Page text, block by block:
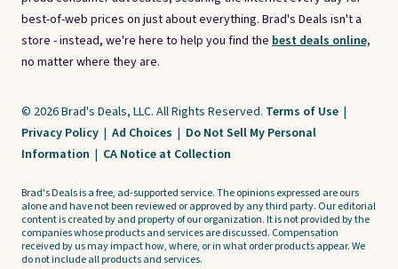
best-of-web prices on just about everything. Brad's Deals isn't a
store - instead, we're here to help you find the best deals online,
no matter where they are.
© 2026 Brad's Deals, LLC. All Rights Reserved. Terms of Use |
Privacy Policy | Ad Choices | Do Not Sell My Personal
Information | CA Notice at Collection
Brad's Deals is a free, ad-supported service. The opinions expressed are ours
alone and have not been reviewed or approved by any third party. Our editorial
content is created by and property of our organization. It is not provided by the
companies whose products and services are discussed. Compensation
received by us may impact how, where, or in what order products appear. We
do not include all products and services.